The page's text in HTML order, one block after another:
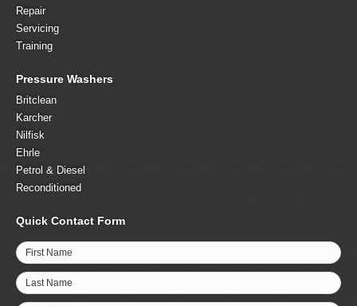
Repair
Servicing
Training
Pressure Washers
Britclean
Karcher
Nilfisk
Ehrle
Petrol & Diesel
Reconditioned
Quick Contact Form
First Name
Last Name